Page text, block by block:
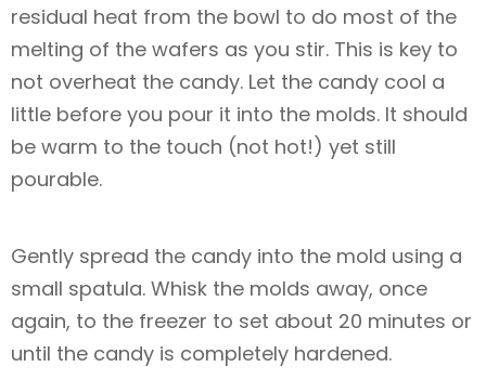
residual heat from the bowl to do most of the
melting of the wafers as you stir. This is key to
not overheat the candy. Let the candy cool a
little before you pour it into the molds. It should
be warm to the touch (not hot!) yet still
pourable.
Gently spread the candy into the mold using a
small spatula. Whisk the molds away, once
again, to the freezer to set about 20 minutes or
until the candy is completely hardened.